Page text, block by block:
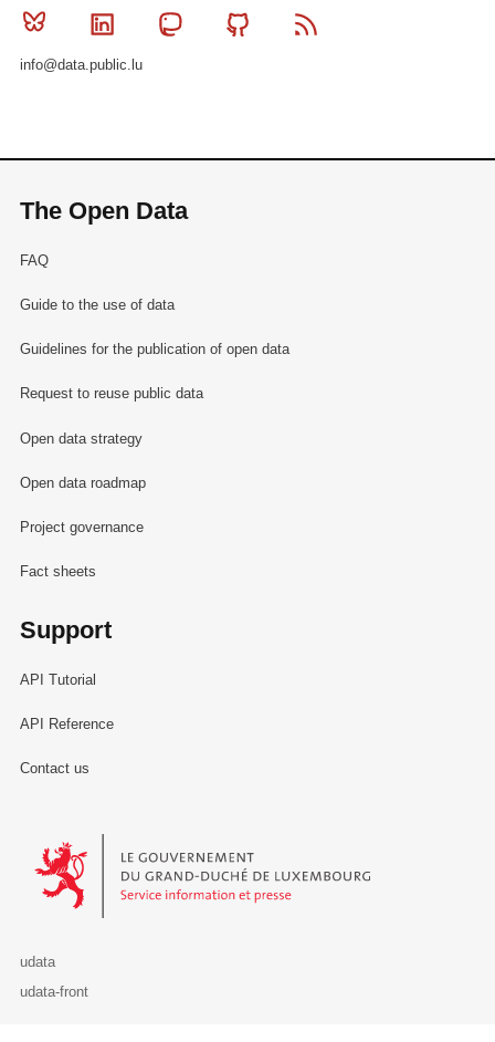
Bluesky Linkedin MastodonGithub
info@data.public.lu
The Open Data
FAQ
Guide to the use of data
Guidelines for the publication of open data
Request to reuse public data
Open data strategy
Open data roadmap
Project governance
Fact sheets
Support
API Tutorial
API Reference
Contact us
Le Gouvernement du Grand-Duché de Luxembourg - Service
udata
udata-front